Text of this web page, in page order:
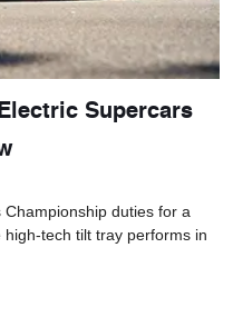
Supercars
duties for a
tech tilt tray performs in